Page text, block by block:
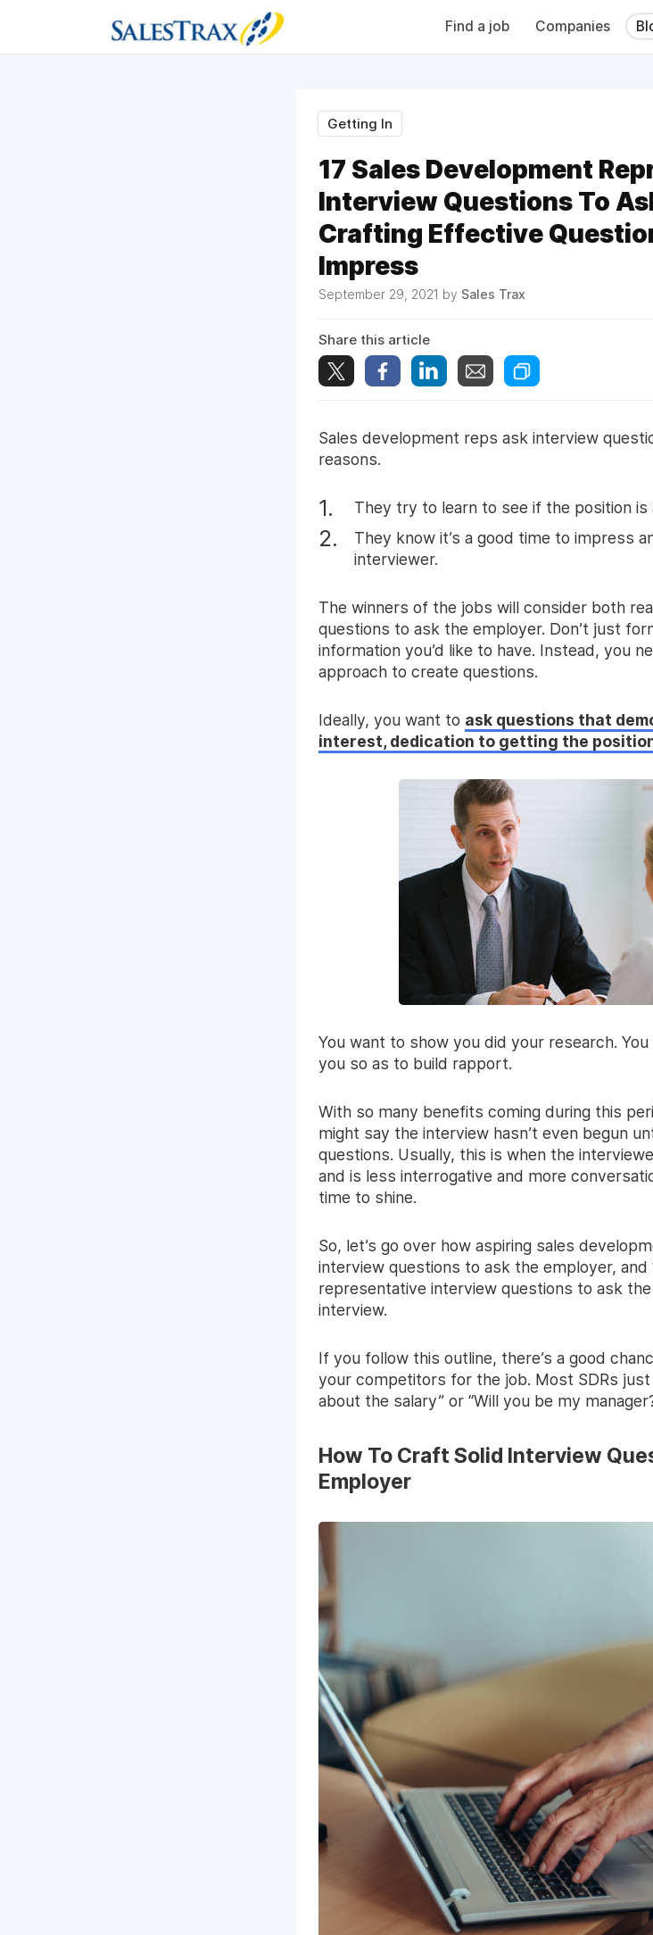
Find a job Companies
Getting In
17 Sales Development
Interview Questions To
Crafting Effective
Impress
September 29, 2021 by Sales Trax
Share this article
Sales development reps ask interview
reasons.
They try to learn to see if the position is
They know it’s a good time to impress
interviewer.
The winners of the jobs will consider both
questions to ask the employer. Don’t just
information you’d like to have. Instead, you
approach to create questions.
Ideally, you want to ask questions that
interest, dedication to getting the
You want to show you did your research.
you so as to build rapport.
With so many benefits coming during this
might say the interview hasn’t even begun
questions. Usually, this is when the
and is less interrogative and more
time to shine.
So, let’s go over how aspiring sales
interview questions to ask the employer, and
representative interview questions to ask
interview.
If you follow this outline, there’s a good
your competitors for the job. Most SDRs just
about the salary” or “Will you be my
How To Craft Solid Interview
Employer